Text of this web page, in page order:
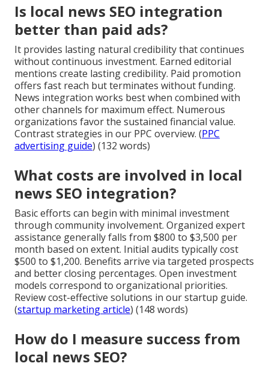
Is local news SEO integration
better than paid ads?
It provides lasting natural credibility that continues
without continuous investment. Earned editorial
mentions create lasting credibility. Paid promotion
offers fast reach but terminates without funding.
News integration works best when combined with
other channels for maximum effect. Numerous
organizations favor the sustained financial value.
Contrast strategies in our PPC overview. (PPC
advertising guide) (132 words)
What costs are involved in local
news SEO integration?
Basic efforts can begin with minimal investment
through community involvement. Organized expert
assistance generally falls from $800 to $3,500 per
month based on extent. Initial audits typically cost
$500 to $1,200. Benefits arrive via targeted prospects
and better closing percentages. Open investment
models correspond to organizational priorities.
Review cost-effective solutions in our startup guide.
(startup marketing article) (148 words)
How do I measure success from
local news SEO?